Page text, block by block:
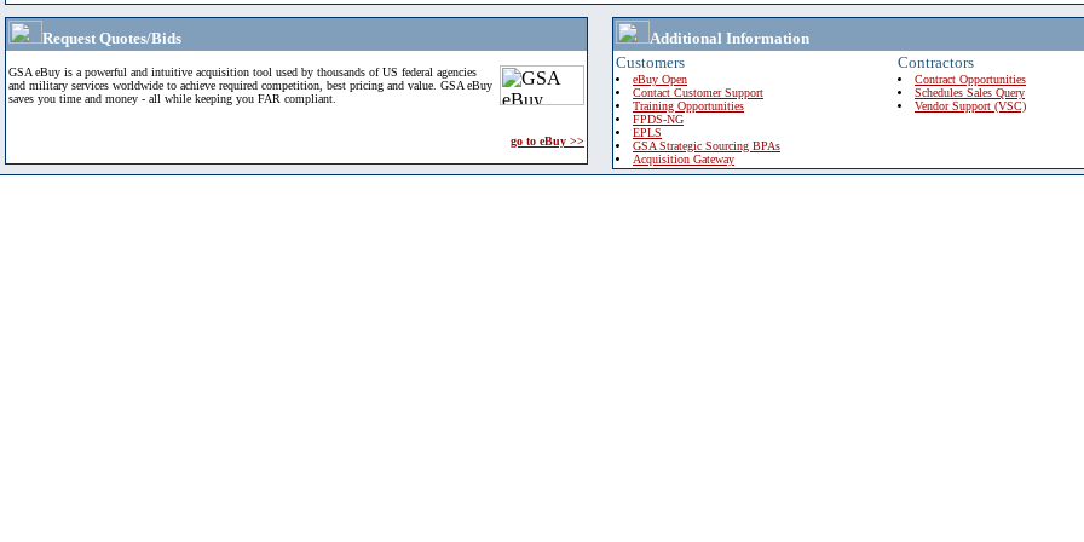
Request Quotes/Bids
GSA eBuy is a powerful and intuitive acquisition tool used by thousands of US federal agencies
and military services worldwide to achieve required competition, best pricing and value. GSA eBuy
saves you time and money - all while keeping you FAR compliant.
go to eBuy >>
Additional Information
Customers
eBuy Open
Contact Customer Support
Training Opportunities
FPDS-NG
EPLS
GSA Strategic Sourcing BPAs
Acquisition Gateway
Contractors
Contract Opportunities
Schedules Sales Query
Vendor Support (VSC)